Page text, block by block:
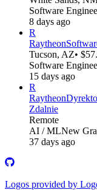
Software
8 days ago
R
Raytheon
Tucson, AZ•
Software
15 days ago
R
Raytheon
Zdalnie
Remote
AI / MLNew
37 days ago
Logos provided by